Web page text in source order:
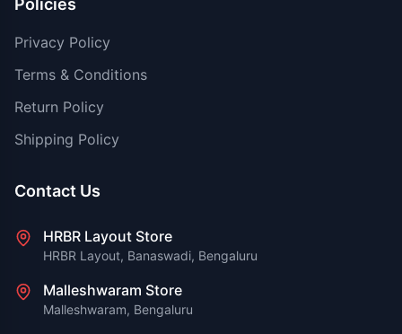
Policies
Privacy Policy
Terms & Conditions
Return Policy
Shipping Policy
Contact Us
HRBR Layout Store
HRBR Layout, Banaswadi, Bengaluru
Malleshwaram Store
Malleshwaram, Bengaluru